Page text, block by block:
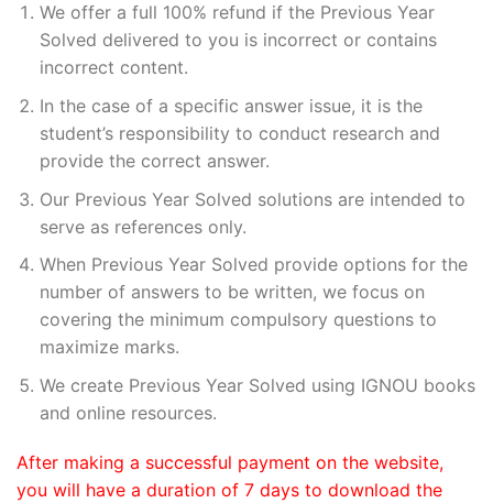
We offer a full 100% refund if the Previous Year
Solved delivered to you is incorrect or contains
incorrect content.
In the case of a specific answer issue, it is the
student’s responsibility to conduct research and
provide the correct answer.
Our Previous Year Solved solutions are intended to
serve as references only.
When Previous Year Solved provide options for the
number of answers to be written, we focus on
covering the minimum compulsory questions to
maximize marks.
We create Previous Year Solved using IGNOU books
and online resources.
After making a successful payment on the website,
you will have a duration of 7 days to download the